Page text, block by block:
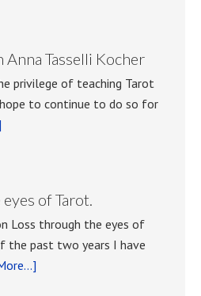
meetings.
Anna Tasselli Kocher
privilege of teaching Tarot
to continue to do so for
Anna
Tasselli
Kocher
of Tarot.
Loss through the eyes of
the past two years I have